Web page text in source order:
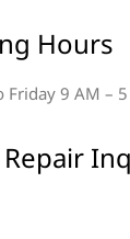
Hours
Friday 9 AM –